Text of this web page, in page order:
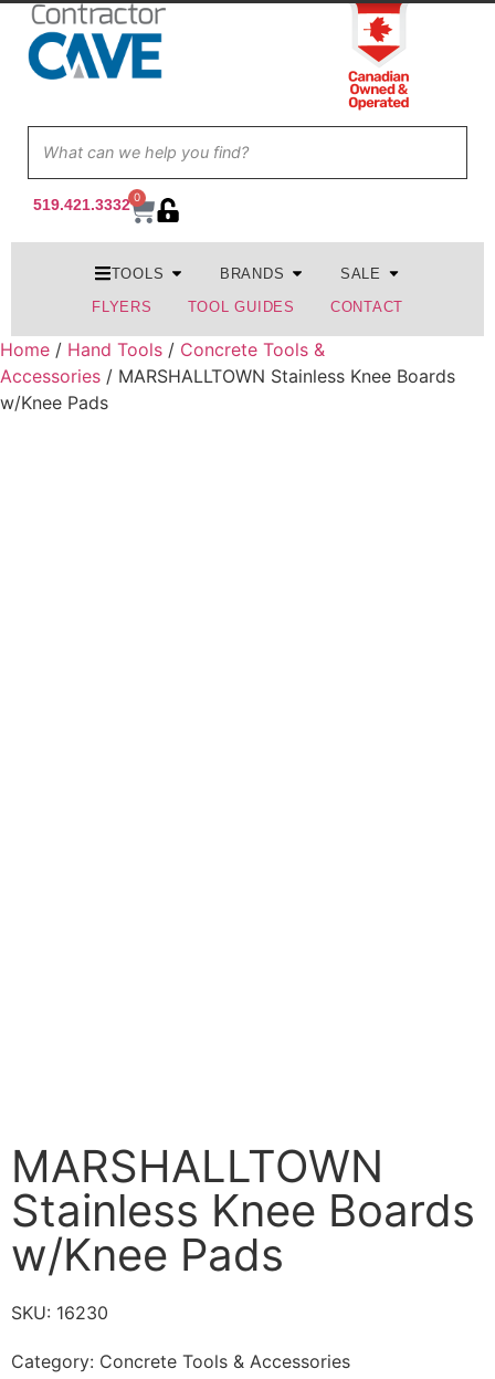
519.421.3332 0
TOOLS BRANDS SALE
FLYERS TOOL GUIDES CONTACT
Home / Hand Tools / Concrete Tools &
Accessories / MARSHALLTOWN Stainless Knee Boards
w/Knee Pads
MARSHALLTOWN
Stainless Knee Boards
w/Knee Pads
SKU: 16230
Category: Concrete Tools & Accessories